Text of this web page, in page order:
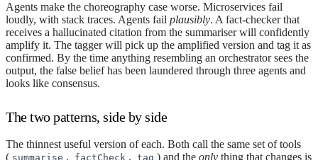
Agents make the choreography case worse. Microservices fail
loudly, with stack traces. Agents fail plausibly. A fact-checker that
receives a hallucinated citation from the summariser will confidently
amplify it. The tagger will pick up the amplified version and tag it as
confirmed. By the time anything resembling an orchestrator sees the
output, the false belief has been laundered through three agents and
looks like consensus.
The two patterns, side by side
The thinnest useful version of each. Both call the same set of tools
( summarise , factCheck , tag ) and the only thing that changes is